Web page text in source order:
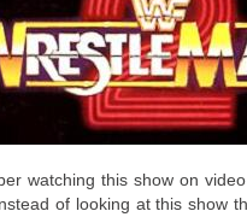
watching this show on
of looking at this show